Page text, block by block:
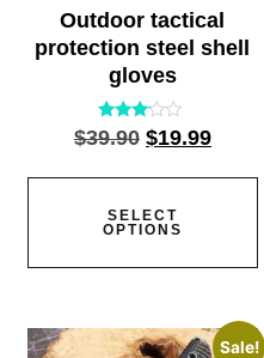
Outdoor tactical
protection steel shell
gloves
Rated
2.95
5
$39.90 $19.99
SELECT
OPTIONS
Sale!